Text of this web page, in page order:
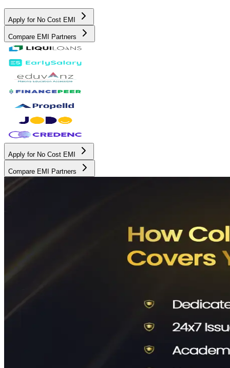
Apply for No Cost EMI
Compare EMI Partners
Apply for No Cost EMI
Compare EMI Partners